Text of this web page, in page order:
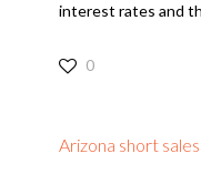
interest rates and
0
Arizona short